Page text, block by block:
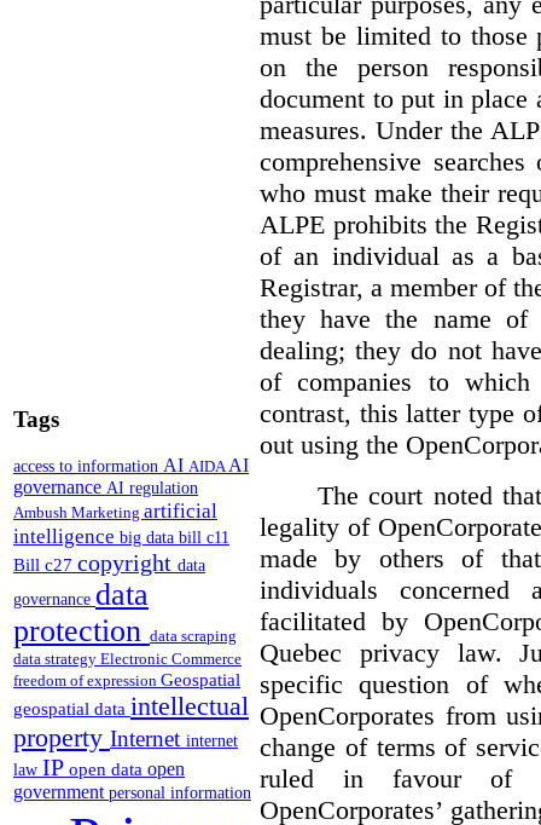
Tags
access to information AI AIDAAI
governance AI regulation
Ambush Marketing artificial
intelligence big data bill c11
Bill c27 copyright data
governance data
protection data scraping
data strategy Electronic Commerce
freedom of expression Geospatial
geospatial data intellectual
property Internet internet
law IP open data open
government personal information
must be limited to those
on the person
document to put in place
measures. Under the
comprehensive
who must make their
ALPE prohibits the
of an individual as a
Registrar, a member of
they have the name
dealing; they do not
of companies to
contrast, this latter type
out using the
The court noted
legality of
made by others of
individuals concerned
facilitated by
Quebec privacy law.
specific question of
OpenCorporates from
change of terms of
ruled in favour of
OpenCorporates’